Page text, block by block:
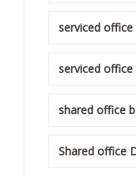
serviced office
serviced office
shared office
Shared office